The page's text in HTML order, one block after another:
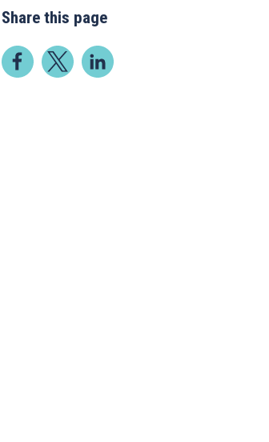
Share this page